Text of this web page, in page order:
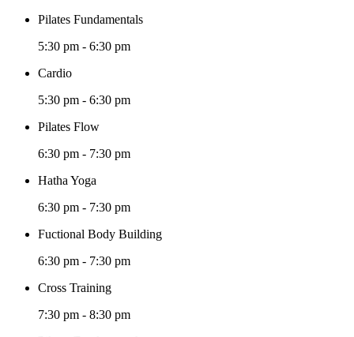
Pilates Fundamentals
5:30 pm - 6:30 pm
Cardio
5:30 pm - 6:30 pm
Pilates Flow
6:30 pm - 7:30 pm
Hatha Yoga
6:30 pm - 7:30 pm
Fuctional Body Building
6:30 pm - 7:30 pm
Cross Training
7:30 pm - 8:30 pm